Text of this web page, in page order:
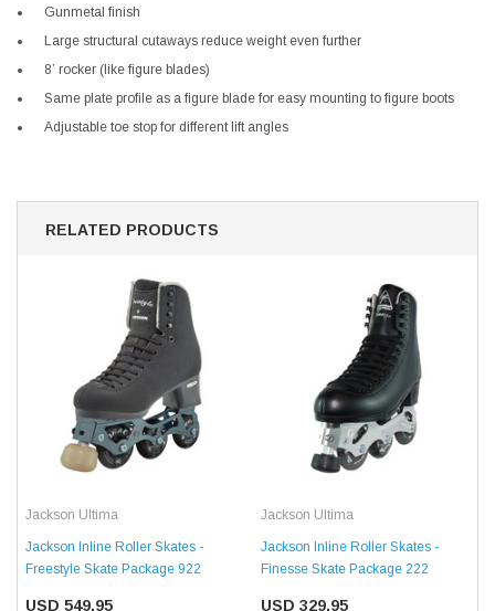
Gunmetal finish
Large structural cutaways reduce weight even further
8’ rocker (like figure blades)
Same plate profile as a figure blade for easy mounting to figure boots
Adjustable toe stop for different lift angles
RELATED PRODUCTS
Jackson Ultima
Jackson Inline Roller Skates -
Freestyle Skate Package 922
USD 549.95
Jackson Ultima
Jackson Inline Roller Skates -
Finesse Skate Package 222
USD 329.95